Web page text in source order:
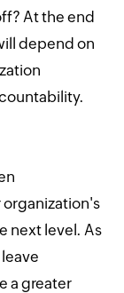
At the end
depend on
next level. As
a greater